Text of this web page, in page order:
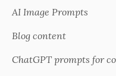
AI Image Prompts
Blog content
ChatGPT prompts for